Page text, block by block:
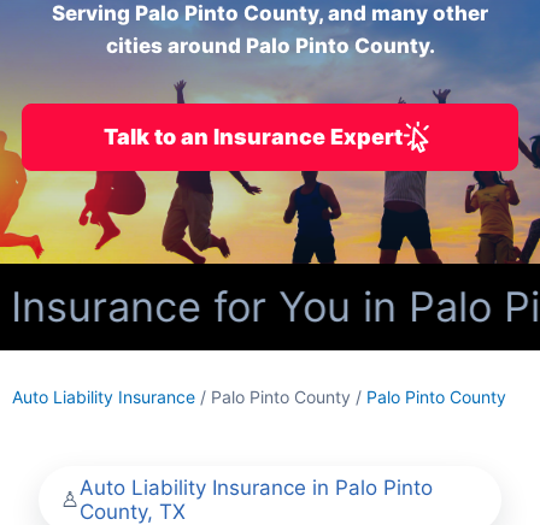
Serving Palo Pinto County, and many other
cities around Palo Pinto County.
Talk to an Insurance Expert
for You in Palo
Auto Liability Insurance / Palo Pinto County / Palo Pinto County
Auto Liability Insurance in Palo Pinto
County, TX